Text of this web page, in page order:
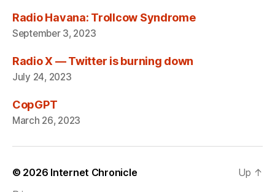
Radio Havana: Trollcow Syndrome
September 3, 2023
Radio X — Twitter is burning down
July 24, 2023
CopGPT
March 26, 2023
© 2026 Internet Chronicle
Up ↑